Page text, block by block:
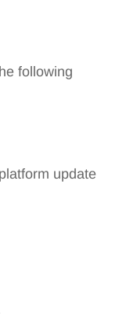
following
update